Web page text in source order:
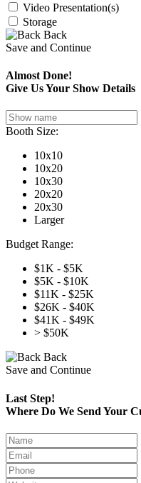
Video Presentation(s)
Storage
Back
Save and Continue
Almost Done!
Give Us Your Show Details
Booth Size:
10x10
10x20
10x30
20x20
20x30
Larger
Budget Range:
$1K - $5K
$5K - $10K
$11K - $25K
$26K - $40K
$41K - $49K
> $50K
Back
Save and Continue
Last Step!
Where Do We Send Your